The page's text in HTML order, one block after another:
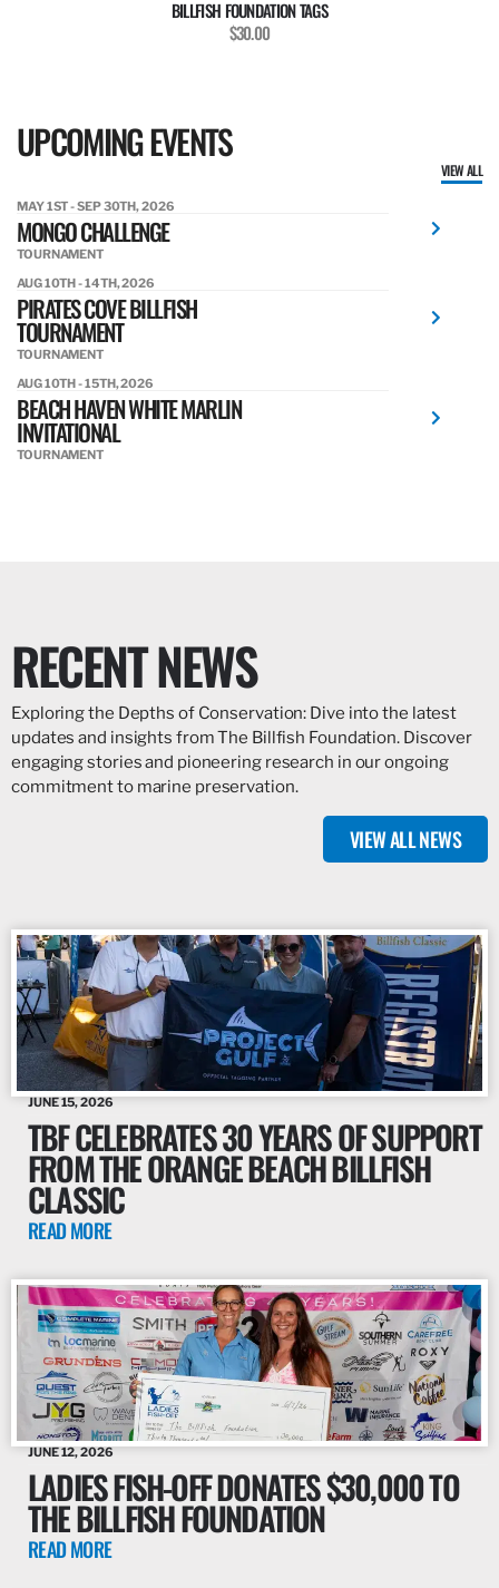
BILLFISH FOUNDATION TAGS
$30.00
UPCOMING EVENTS
VIEW ALL
MAY 1ST - SEP 30TH, 2026
MONGO CHALLENGE
TOURNAMENT
AUG 10TH - 14TH, 2026
PIRATES COVE BILLFISH
TOURNAMENT
TOURNAMENT
AUG 10TH - 15TH, 2026
BEACH HAVEN WHITE MARLIN
INVITATIONAL
TOURNAMENT
RECENT NEWS
Exploring the Depths of Conservation: Dive into the latest
updates and insights from The Billfish Foundation. Discover
engaging stories and pioneering research in our ongoing
commitment to marine preservation.
VIEW ALL NEWS
JUNE 15, 2026
TBF CELEBRATES 30 YEARS OF SUPPORT
FROM THE ORANGE BEACH BILLFISH
CLASSIC
READ MORE
JUNE 12, 2026
LADIES FISH-OFF DONATES $30,000 TO
THE BILLFISH FOUNDATION
READ MORE